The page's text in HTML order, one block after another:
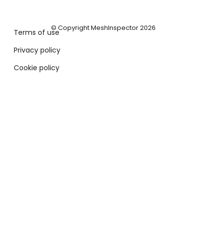
Terms of use
Privacy policy
Cookie policy
© Copyright MeshInspector 2026